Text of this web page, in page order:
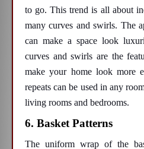
to go. This trend is all about
many curves and swirls. The
can make a space look
curves and swirls are the
make your home look more
repeats can be used in any
living rooms and bedrooms.
6. Basket Patterns
The uniform wrap of the